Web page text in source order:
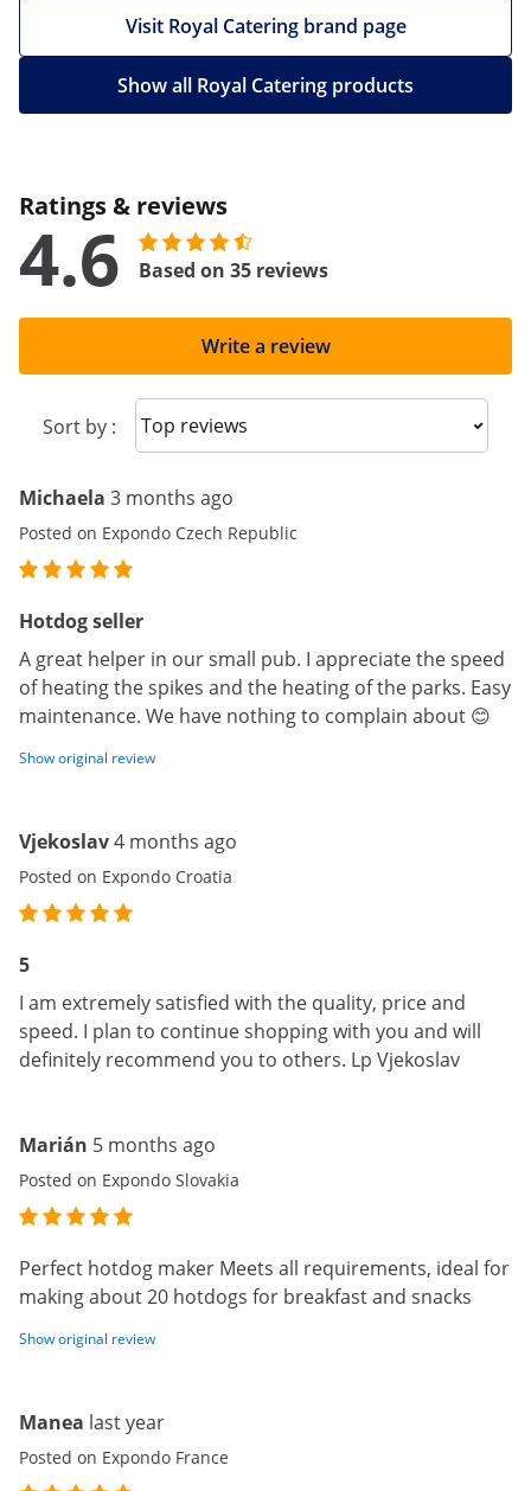
Visit Royal Catering brand page
Show all Royal Catering products
Ratings & reviews
4.6 Based on 35 reviews
Write a review
Sort by : Sort reviews
Michaela 3 months ago
Posted on Expondo Czech Republic
Hotdog seller
A great helper in our small pub. I appreciate the speed
of heating the spikes and the heating of the parks. Easy
maintenance. We have nothing to complain about 😊
Show original review
Vjekoslav4 months ago
Posted on Expondo Croatia
5
I am extremely satisfied with the quality, price and
speed. I plan to continue shopping with you and will
definitely recommend you to others. Lp Vjekoslav
Marián 5 months ago
Posted on Expondo Slovakia
Perfect hotdog maker Meets all requirements, ideal for
making about 20 hotdogs for breakfast and snacks
Show original review
Manea last year
Posted on Expondo France